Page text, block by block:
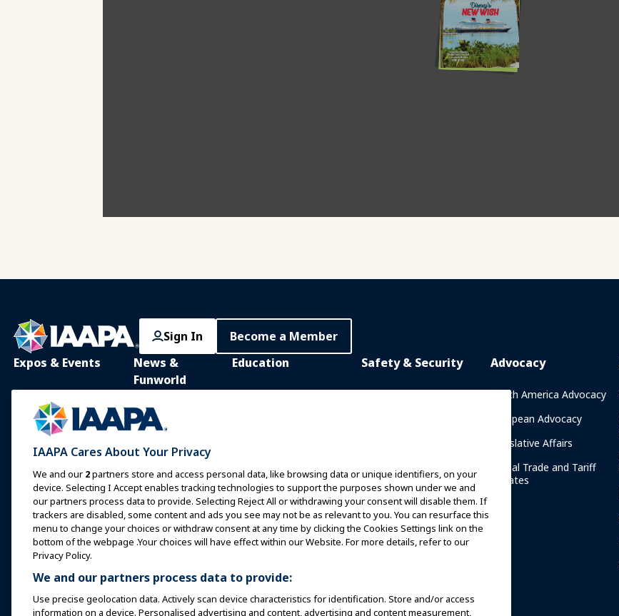
Sign In Become a Member
Expos & Events
Expo Europe
Expo Middle East
Upcoming Events
Speak at an Expo or
Event
Book a Meeting or Event
Become an Ambassador
Host an Event
News &
Funworld
News and Features
Advertise with IAAPA
Past Issues
Write for Funworld
Education
IAAPA Certification
IAAPA Foundation
Programs
IAAPA Explores
Safety & Security
Safety Resources
Security Resources
Safety and Security News
and Articles
Advocacy
North America Advocacy
European Advocacy
Legislative Affairs
Global Trade and Tariff
Updates
IAAPA Cares About Your Privacy
We and our 2partners store and access personal data, like browsing data or unique identifiers, on your
device. Selecting I Accept enables tracking technologies to support the purposes shown under we and
our partners process data to provide. Selecting Reject All or withdrawing your consent will disable them. If
trackers are disabled, some content and ads you see may not be as relevant to you. You can resurface this
menu to change your choices or withdraw consent at any time by clicking the Cookies Settings link on the
bottom of the webpage .Your choices will have effect within our Website. For more details, refer to our
Privacy Policy.
We and our partners process data to provide:
Use precise geolocation data. Actively scan device characteristics for identification. Store and/or access
information on a device. Personalised advertising and content, advertising and content measurement,